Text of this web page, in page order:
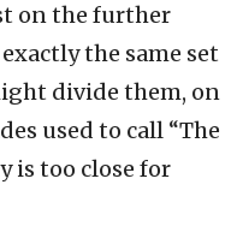
on the further
the same set
divide them, on
used to call “The
is too close for